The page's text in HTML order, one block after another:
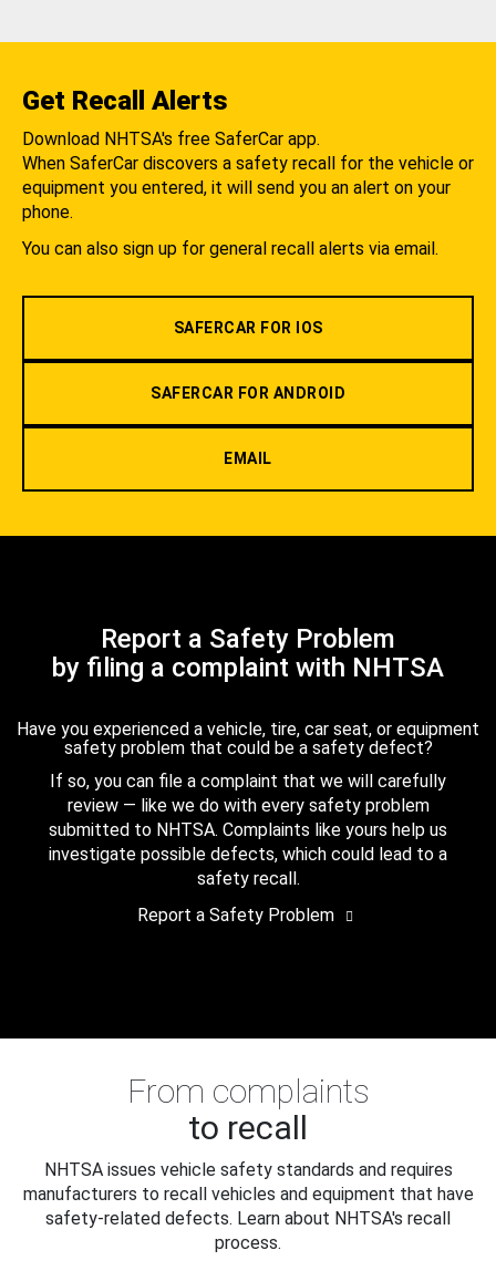
Get Recall Alerts
Download NHTSA's free SaferCar app.
When SaferCar discovers a safety recall for the vehicle or
equipment you entered, it will send you an alert on your
phone.
You can also sign up for general recall alerts via email.
SAFERCAR FOR IOS
SAFERCAR FOR ANDROID
EMAIL
Report a Safety Problem
by filing a complaint with NHTSA
Have you experienced a vehicle, tire, car seat, or equipment
safety problem that could be a safety defect?
If so, you can file a complaint that we will carefully
review — like we do with every safety problem
submitted to NHTSA. Complaints like yours help us
investigate possible defects, which could lead to a
safety recall.
Report a Safety Problem
From complaints
to recall
NHTSA issues vehicle safety standards and requires
manufacturers to recall vehicles and equipment that have
safety-related defects. Learn about NHTSA's recall
process.